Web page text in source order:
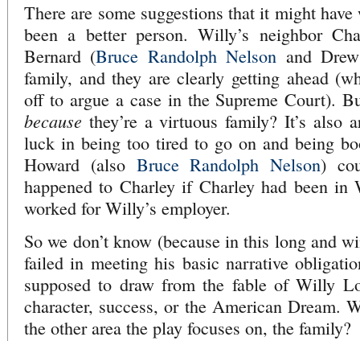
There are some suggestions that it might
been a better person. Willy’s neighbor
Bernard (Bruce Randolph Nelson and
family, and they are clearly getting ahead
off to argue a case in the Supreme Court).
because they’re a virtuous family? It’s also
luck in being too tired to go on and being
Howard (also Bruce Randolph Nelson)
happened to Charley if Charley had been
worked for Willy’s employer.
So we don’t know (because in this long and
failed in meeting his basic narrative
supposed to draw from the fable of Willy
character, success, or the American Dream.
the other area the play focuses on, the family?